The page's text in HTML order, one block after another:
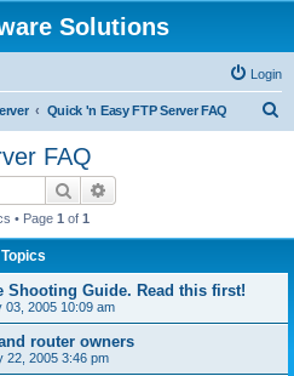
Solutions
Login
Quick 'n Easy FTP Server FAQ
FAQ
Search
• Page 1 of 1
Topics
Shooting Guide. Read this first!
03, 2005 10:09 am
router owners
22, 2005 3:46 pm